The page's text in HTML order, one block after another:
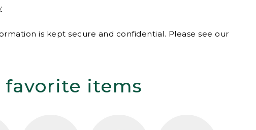
is kept secure and confidential. Please see our
favorite items